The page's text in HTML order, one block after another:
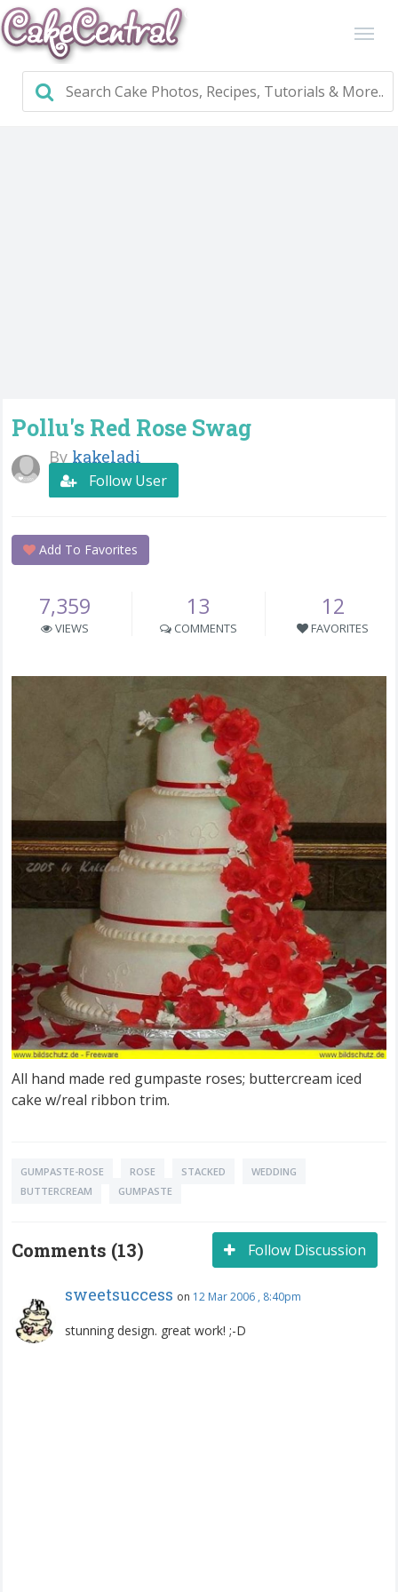
Pollu's Red Rose Swag
By kakeladi
Follow User
Add To Favorites
7,359
VIEWS
13
COMMENTS
12
FAVORITES
All hand made red gumpaste roses; buttercream iced
cake w/real ribbon trim.
GUMPASTE-ROSE ROSE STACKED
WEDDING
BUTTERCREAM
GUMPASTE
Follow Discussion
Comments (13)
sweetsuccess on 12 Mar 2006 , 8:40pm
stunning design. great work! ;-D